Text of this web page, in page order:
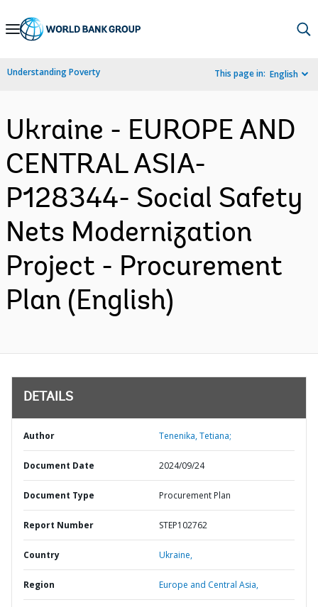
Skip
Navigation
Understanding Poverty This page in: English
Ukraine - EUROPE AND
CENTRAL ASIA-
P128344- Social Safety
Nets Modernization
Project - Procurement
Plan (English)
DETAILS
Author Tenenika, Tetiana;
Document Date 2024/09/24
Document Type Procurement Plan
Report Number STEP102762
Country Ukraine,
Region Europe and Central Asia,